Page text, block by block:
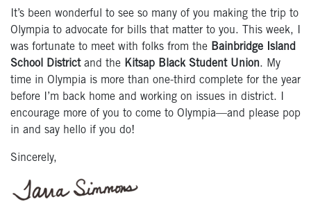
It’s been wonderful to see so many of you making the trip to
Olympia to advocate for bills that matter to you. This week, I
was fortunate to meet with folks from the Bainbridge Island
School Districtand the Kitsap Black Student Union. My
time in Olympia is more than one-third complete for the year
before I’m back home and working on issues in district. I
encourage more of you to come to Olympia—and please pop
in and say hello if you do!
Sincerely,